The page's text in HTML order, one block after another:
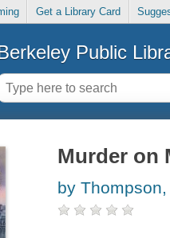
Get a Library Card
Public
Murder on
by